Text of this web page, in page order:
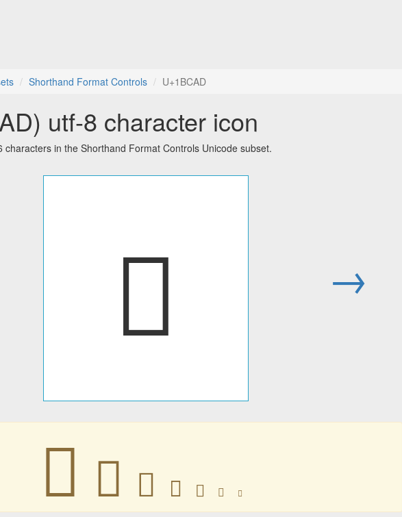
Shorthand Format Controls U+1BCAD
utf-8 character icon
characters in the Shorthand Format Controls Unicode subset.
𛲭 →
𛲭 𛲭 𛲭 𛲭 𛲭 𛲭 𛲭